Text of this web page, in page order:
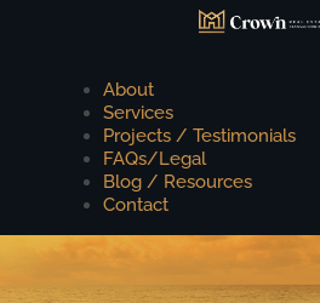
About
Services
Projects / Testimonials
FAQs/Legal
Blog / Resources
Contact